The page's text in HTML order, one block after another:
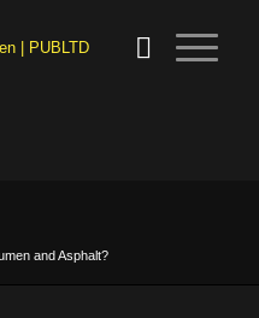
and Asphalt?